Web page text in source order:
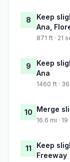
8
Keep
Ana,
871 ft · 21
9
Keep
Ana
1460 ft ·
10 Merge
16.6 mi ·
11
Keep
Freeway